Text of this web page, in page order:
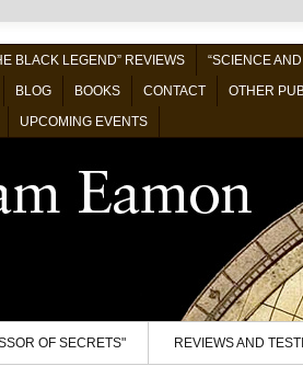
BLACK LEGEND” REVIEWS “SCIENCE
BLOG BOOKS CONTACT OTHER
UPCOMING EVENTS
OF SECRETS" REVIEWS AND